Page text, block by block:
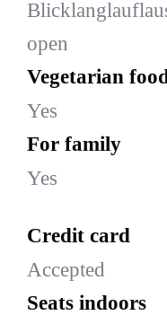
open
Vegetarian
Yes
For family
Yes
Credit card
Accepted
Seats indoors